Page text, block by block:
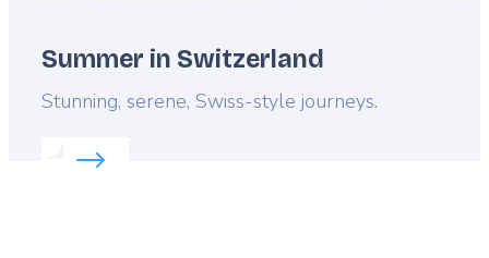
Summer in Switzerland
Lead
Stunning, serene, Swiss-style journeys.
Read more about: